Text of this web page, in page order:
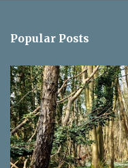
Popular Posts